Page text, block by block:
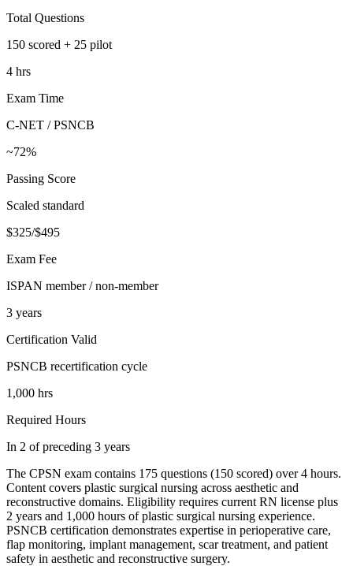
Total Questions
150 scored + 25 pilot
4 hrs
Exam Time
C-NET / PSNCB
~72%
Passing Score
Scaled standard
$325/$495
Exam Fee
ISPAN member / non-member
3 years
Certification Valid
PSNCB recertification cycle
1,000 hrs
Required Hours
In 2 of preceding 3 years
The CPSN exam contains 175 questions (150 scored) over 4 hours.
Content covers plastic surgical nursing across aesthetic and
reconstructive domains. Eligibility requires current RN license plus
2 years and 1,000 hours of plastic surgical nursing experience.
PSNCB certification demonstrates expertise in perioperative care,
flap monitoring, implant management, scar treatment, and patient
safety in aesthetic and reconstructive surgery.